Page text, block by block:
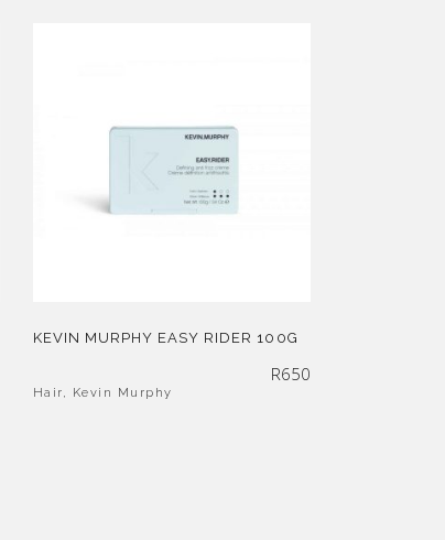
KEVIN MURPHY EASY RIDER 100G
R650
Hair Kevin Murphy